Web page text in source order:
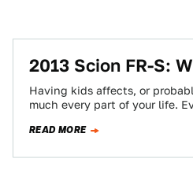
2013 Scion FR-S:
Having kids affects, or
much every part of your life.
READ MORE